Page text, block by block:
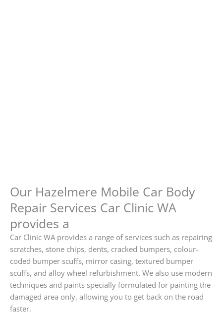
Our Hazelmere Mobile Car Body
Repair Services Car Clinic WA
provides a
Car Clinic WA provides a range of services such as repairing
scratches, stone chips, dents, cracked bumpers, colour-
coded bumper scuffs, mirror casing, textured bumper
scuffs, and alloy wheel refurbishment. We also use modern
techniques and paints specially formulated for painting the
damaged area only, allowing you to get back on the road
faster.